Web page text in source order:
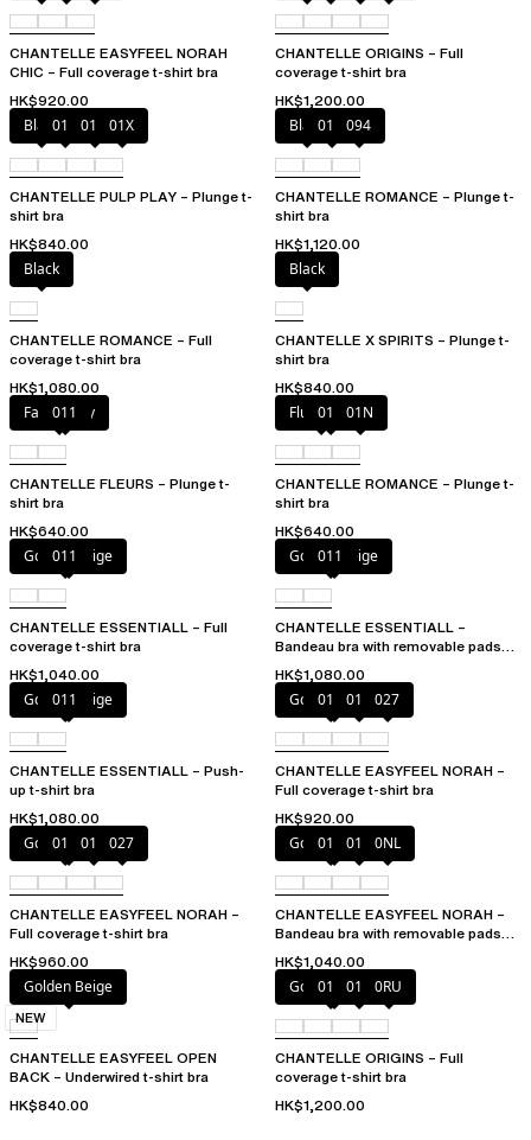
CHANTELLE EASYFEEL NORAH
CHIC – Full coverage t-shirt bra
HK$920.00
CHANTELLE ORIGINS – Full
coverage t-shirt bra
HK$1,200.00
Black010 01N 01X
CHANTELLE PULP PLAY – Plunge t-
shirt bra
HK$840.00
Black01N 094
CHANTELLE ROMANCE – Plunge t-
shirt bra
HK$1,120.00
Black
CHANTELLE ROMANCE – Full
coverage t-shirt bra
HK$1,080.00
Black
CHANTELLE X SPIRITS – Plunge t-
shirt bra
HK$840.00
Fancy grey
011
CHANTELLE FLEURS – Plunge t-
shirt bra
HK$640.00
Fluor Pink
011 01N
CHANTELLE ROMANCE – Plunge t-
shirt bra
HK$640.00
Golden Beige
011
CHANTELLE ESSENTIALL – Full
coverage t-shirt bra
HK$1,040.00
Golden Beige
011
CHANTELLE ESSENTIALL –
Bandeau bra with removable pads
and straps
HK$1,080.00
Golden Beige
011
CHANTELLE ESSENTIALL – Push-
up t-shirt bra
HK$1,080.00
Golden Beige
010 011 027
CHANTELLE EASYFEEL NORAH –
Full coverage t-shirt bra
HK$920.00
Golden Beige
010 011 027
CHANTELLE EASYFEEL NORAH –
Full coverage t-shirt bra
HK$960.00
Golden Beige
010 011 0NL
CHANTELLE EASYFEEL NORAH –
Bandeau bra with removable pads
and straps
HK$1,040.00
Golden Beige
CHANTELLE EASYFEEL OPEN
BACK – Underwired t-shirt bra
HK$840.00
NEW
Golden Beige
010 011 0RU
CHANTELLE ORIGINS – Full
coverage t-shirt bra
HK$1,200.00